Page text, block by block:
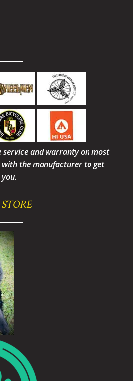
service and warranty on most
with the manufacturer to get